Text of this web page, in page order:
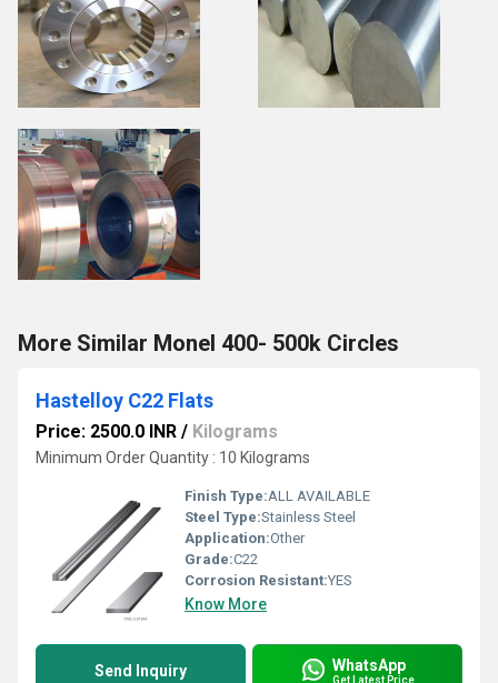
More Similar Monel 400- 500k Circles
Hastelloy C22 Flats
Price: 2500.0 INR / Kilograms
Minimum Order Quantity : 10 Kilograms
Finish Type:ALL AVAILABLE
Steel Type:Stainless Steel
Application:Other
Grade:C22
Corrosion Resistant:YES
Know More
Send Inquiry WhatsApp
Get Latest Price